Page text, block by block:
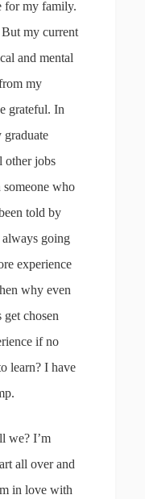
for my family.
my current
and mental
my
grateful. In
graduate
other jobs
someone who
told by
always going
experience
why even
chosen
if no
learn? I have
we? I’m
all over and
in love with